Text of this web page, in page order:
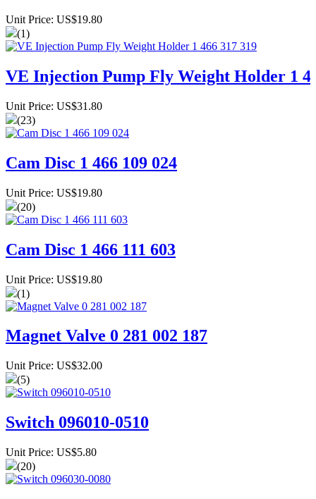
Unit Price: US$19.80
(1)
VE Injection Pump Fly Weight Holder 1
Unit Price: US$31.80
(23)
Cam Disc 1 466 109 024
Unit Price: US$19.80
(20)
Cam Disc 1 466 111 603
Unit Price: US$19.80
(1)
Magnet Valve 0 281 002 187
Unit Price: US$32.00
(5)
Switch 096010-0510
Unit Price: US$5.80
(20)